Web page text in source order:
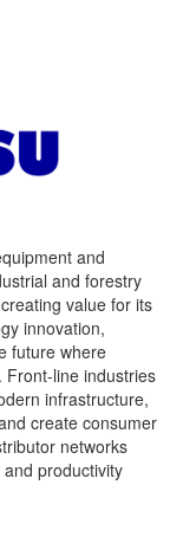
and
and forestry
value for its
innovation,
future where
Front-line industries
infrastructure,
create consumer
networks
productivity